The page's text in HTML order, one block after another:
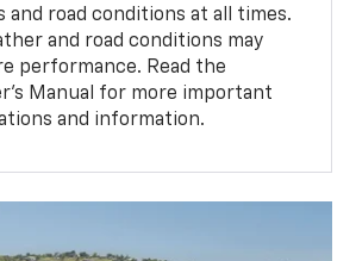
and road conditions at all times.
and road conditions may
performance. Read the
Manual for more important
and information.